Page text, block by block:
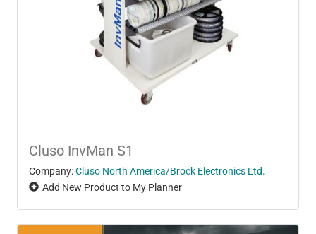
Cluso InvMan S1
Company:Cluso North America/Brock Electronics Ltd.
Add New Product to My Planner